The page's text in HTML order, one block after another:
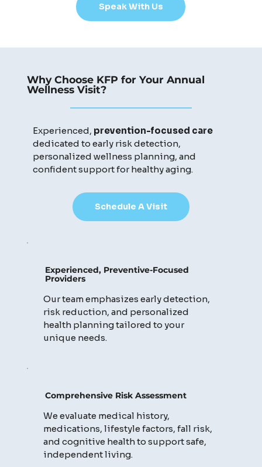
Speak With Us
Why Choose KFP for Your Annual
Wellness Visit?
Experienced, prevention-focused care
dedicated to early risk detection,
personalized wellness planning, and
confident support for healthy aging.
Schedule A Visit
Experienced, Preventive-Focused
Providers
Our team emphasizes early detection,
risk reduction, and personalized
health planning tailored to your
unique needs.
Comprehensive Risk Assessment
We evaluate medical history,
medications, lifestyle factors, fall risk,
and cognitive health to support safe,
independent living.